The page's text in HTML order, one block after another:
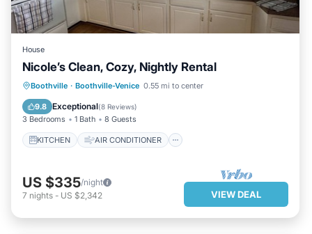
House
Nicole’s Clean, Cozy, Nightly Rental
Boothville · Boothville-Venice 0.55 mi to center
9.8 Exceptional(8 Reviews)
3 Bedrooms 1 Bath 8 Guests
KITCHEN AIR CONDITIONER
KITCHEN
AIR CONDITIONER
INTERNET
US $335/night
7 nights - US $2,342 VIEW DEAL